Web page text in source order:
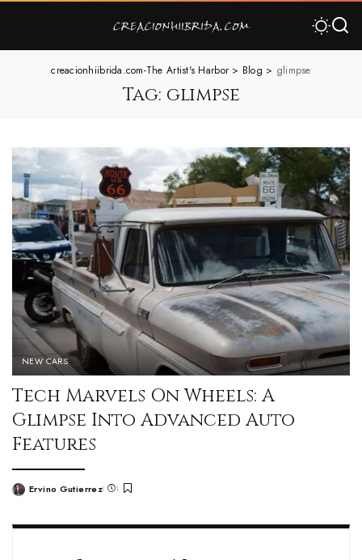
creacionhiibrida.com-The Artist's Harbor > Blog > glimpse
Tag: glimpse
NEW CARS
Tech Marvels On Wheels: A
Glimpse Into Advanced Auto
Features
Ervino Gutierrez